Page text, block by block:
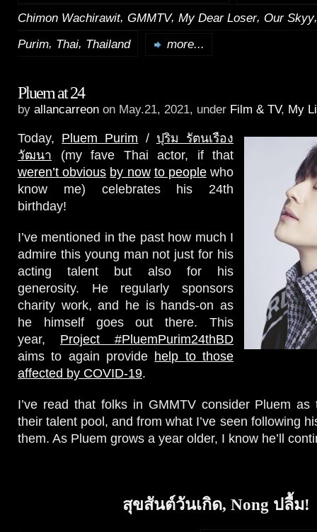
Chimon Wachirawit, GMMTV, My Dear Loser, Our Skyy
Purim, Thai, Thailand more...
Pluem at 24
by allancarreon on May.21, 2021, under Film & TV, My
Today, Pluem Purim / ปุริม รัตนเรือง
วัฒนา (my fave Thai actor, if that
weren’t obvious by now to peoplewho
know me) celebrates his 24th
birthday!
I’ve mentioned in the past how much I
admire this young man not just for his
acting talent but also for his
generosity. He regularly sponsors
charity work, and he is hands-on as
he himself goes out there. This
year, Project #PluemPurim24thBD
aims to again provide help to those
affected by COVID-19.
I’ve read that folks in GMMTV consider Pluem
their talent pool, and from what I’ve seen following
them. As Pluem grows a year older, I know he’ll
สุขสันต์วันเกิด, Nong ปลื้ม!